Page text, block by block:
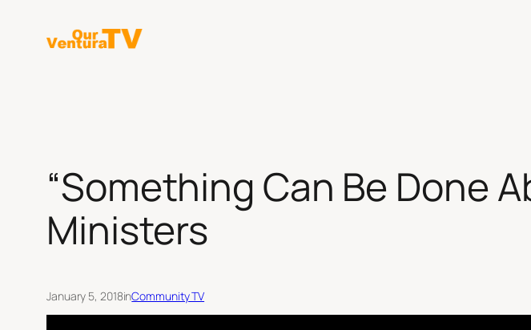
“Something Can Be Done
Ministers
January 5, 2018inCommunity TV